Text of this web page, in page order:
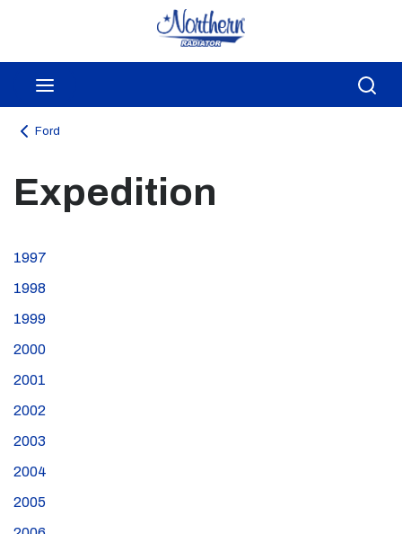
Skip to main content
Ford
Expedition
1997
1998
1999
2000
2001
2002
2003
2004
2005